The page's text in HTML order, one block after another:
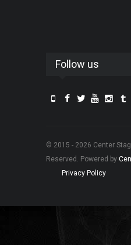
Follow us
© 2015 - 2026 Center
Reserved. Powered by
Privacy Policy